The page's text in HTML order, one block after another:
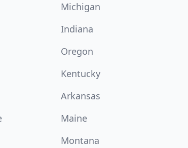
Michigan
Indiana
Oregon
Kentucky
Arkansas
Maine
Montana